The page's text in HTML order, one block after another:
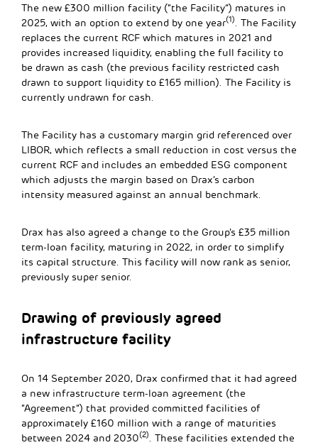
The new £300 million facility (“the Facility”) matures in
2025, with an option to extend by one year(1). The Facility
replaces the current RCF which matures in 2021 and
provides increased liquidity, enabling the full facility to
be drawn as cash (the previous facility restricted cash
drawn to support liquidity to £165 million). The Facility is
currently undrawn for cash.
The Facility has a customary margin grid referenced over
LIBOR, which reflects a small reduction in cost versus the
current RCF and includes an embedded ESG component
which adjusts the margin based on Drax’s carbon
intensity measured against an annual benchmark.
Drax has also agreed a change to the Group’s £35 million
term-loan facility, maturing in 2022, in order to simplify
its capital structure. This facility will now rank as senior,
previously super senior.
Drawing of previously agreed
infrastructure facility
On 14 September 2020, Drax confirmed that it had agreed
a new infrastructure term-loan agreement (the
“Agreement”) that provided committed facilities of
approximately £160 million with a range of maturities
between 2024 and 2030(2). These facilities extended the